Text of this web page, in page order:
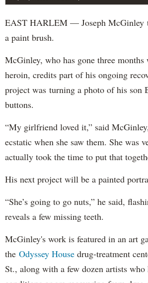
EAST HARLEM — Joseph McGinley
a paint brush.
McGinley, who has gone three
heroin, credits part of his ongoing
project was turning a photo of his son
buttons.
“My girlfriend loved it,” said
ecstatic when she saw them. She was
actually took the time to put that
His next project will be a painted
“She’s going to go nuts,” he said,
reveals a few missing teeth.
McGinley's work is featured in an art
the Odyssey House drug-treatment
St., along with a few dozen artists who